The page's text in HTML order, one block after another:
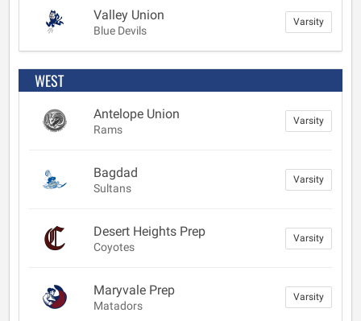
Valley Union
Blue Devils
Varsity
WEST
Antelope Union
Rams
Varsity
Bagdad
Sultans
Varsity
Desert Heights Prep
Coyotes
Varsity
Maryvale Prep
Matadors
Varsity